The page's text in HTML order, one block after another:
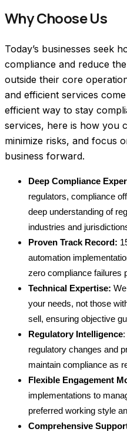
Why Choose Us
Today’s businesses seek
compliance and reduce
outside their core
and efficient services come
efficient way to stay
services, here is how you
minimize risks, and focus
business forward.
Deep Compliance
regulators, compliance
deep understanding of
industries and
Proven Track Record:
automation
zero compliance failures
Technical Expertise:
your needs, not those
sell, ensuring objective
Regulatory Intelligence
regulatory changes and
maintain compliance as
Flexible Engagement
implementations to
preferred working style
Comprehensive